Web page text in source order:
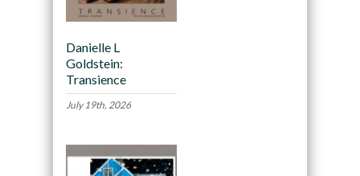
Danielle L
Goldstein:
Transience
July 19th, 2026